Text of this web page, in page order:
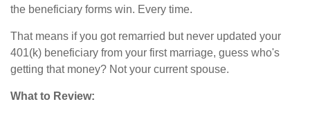
the beneficiary forms win. Every time.
That means if you got remarried but never updated your
401(k) beneficiary from your first marriage, guess who's
getting that money? Not your current spouse.
What to Review: